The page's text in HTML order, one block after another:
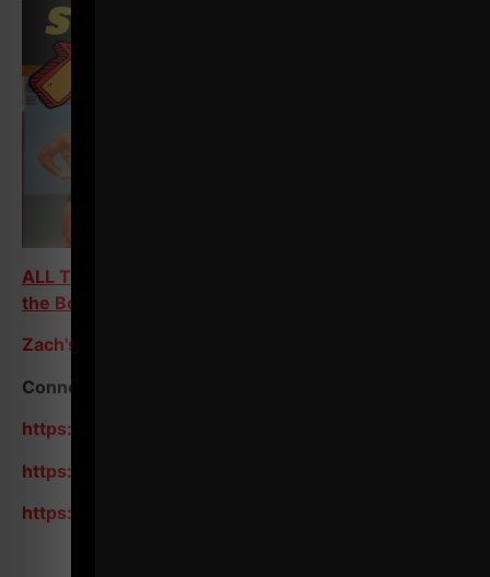
ALL Training Programs on Train Heroic - Scroll to
the Bottom
Zach's Store / Resources
Connect with me on Social:
https://www.instagram.com/zevenesh/
https://www.youtube.com/zevenesh
https://www.youtube.com/@ZEvenEsh/shorts